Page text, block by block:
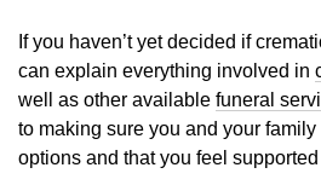
If you haven’t yet decided if
can explain everything involved in
well as other available funeral
to making sure you and your
options and that you feel